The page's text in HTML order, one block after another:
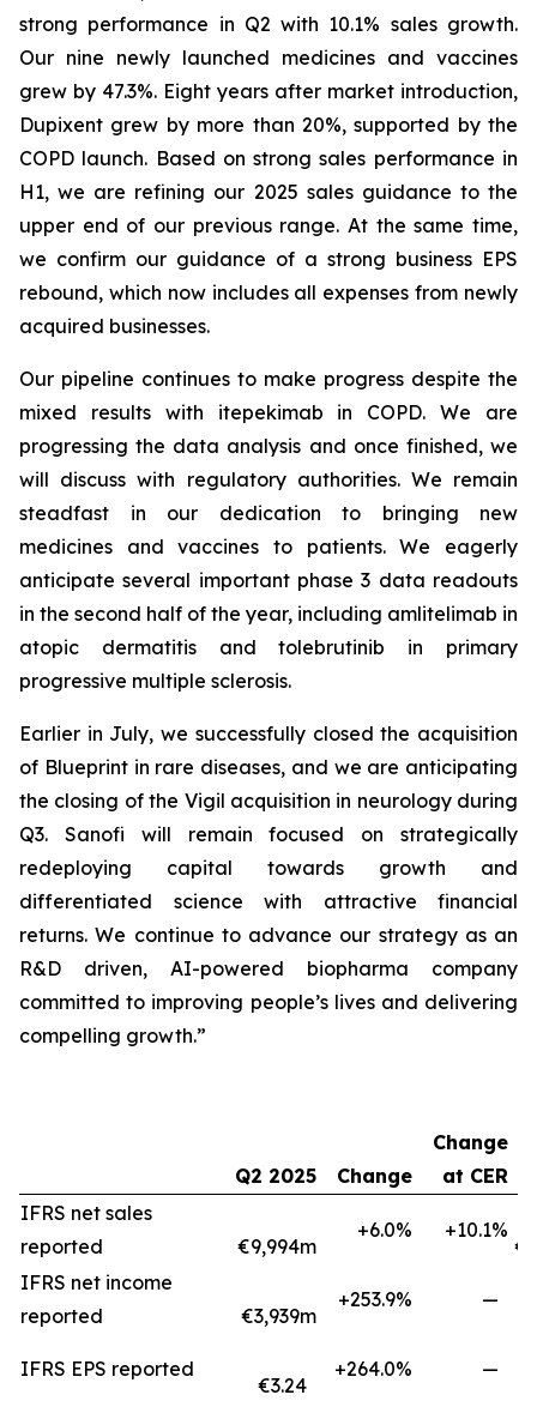
strong performance in Q2 with 10.1% sales growth.
Our nine newly launched medicines and vaccines
grew by 47.3%. Eight years after market introduction,
Dupixent grew by more than 20%, supported by the
COPD launch. Based on strong sales performance in
H1, we are refining our 2025 sales guidance to the
upper end of our previous range. At the same time,
we confirm our guidance of a strong business EPS
rebound, which now includes all expenses from newly
acquired businesses.
Our pipeline continues to make progress despite the
mixed results with itepekimab in COPD. We are
progressing the data analysis and once finished, we
will discuss with regulatory authorities. We remain
steadfast in our dedication to bringing new
medicines and vaccines to patients. We eagerly
anticipate several important phase 3 data readouts
in the second half of the year, including amlitelimab in
atopic dermatitis and tolebrutinib in primary
progressive multiple sclerosis.
Earlier in July, we successfully closed the acquisition
of Blueprint in rare diseases, and we are anticipating
the closing of the Vigil acquisition in neurology during
Q3. Sanofi will remain focused on strategically
redeploying capital towards growth and
differentiated science with attractive financial
returns. We continue to advance our strategy as an
R&D driven, AI-powered biopharma company
committed to improving people’s lives and delivering
compelling growth.”
Q2 2025 Change
Change
at CER
IFRS net sales
reported
€9,994m
+6.0% +10.1%
IFRS net income
reported
€3,939m
+253.9% —
IFRS EPS reported
€3.24
+264.0% —